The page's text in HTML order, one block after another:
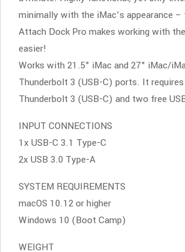
minimally with the iMac’s appearance
Attach Dock Pro makes working with
easier!
Works with 21.5" iMac and 27" iMac/
Thunderbolt 3 (USB-C) ports. It
Thunderbolt 3 (USB-C) and two free
INPUT CONNECTIONS
1x USB-C 3.1 Type-C
2x USB 3.0 Type-A
SYSTEM REQUIREMENTS
macOS 10.12 or higher
Windows 10 (Boot Camp)
WEIGHT